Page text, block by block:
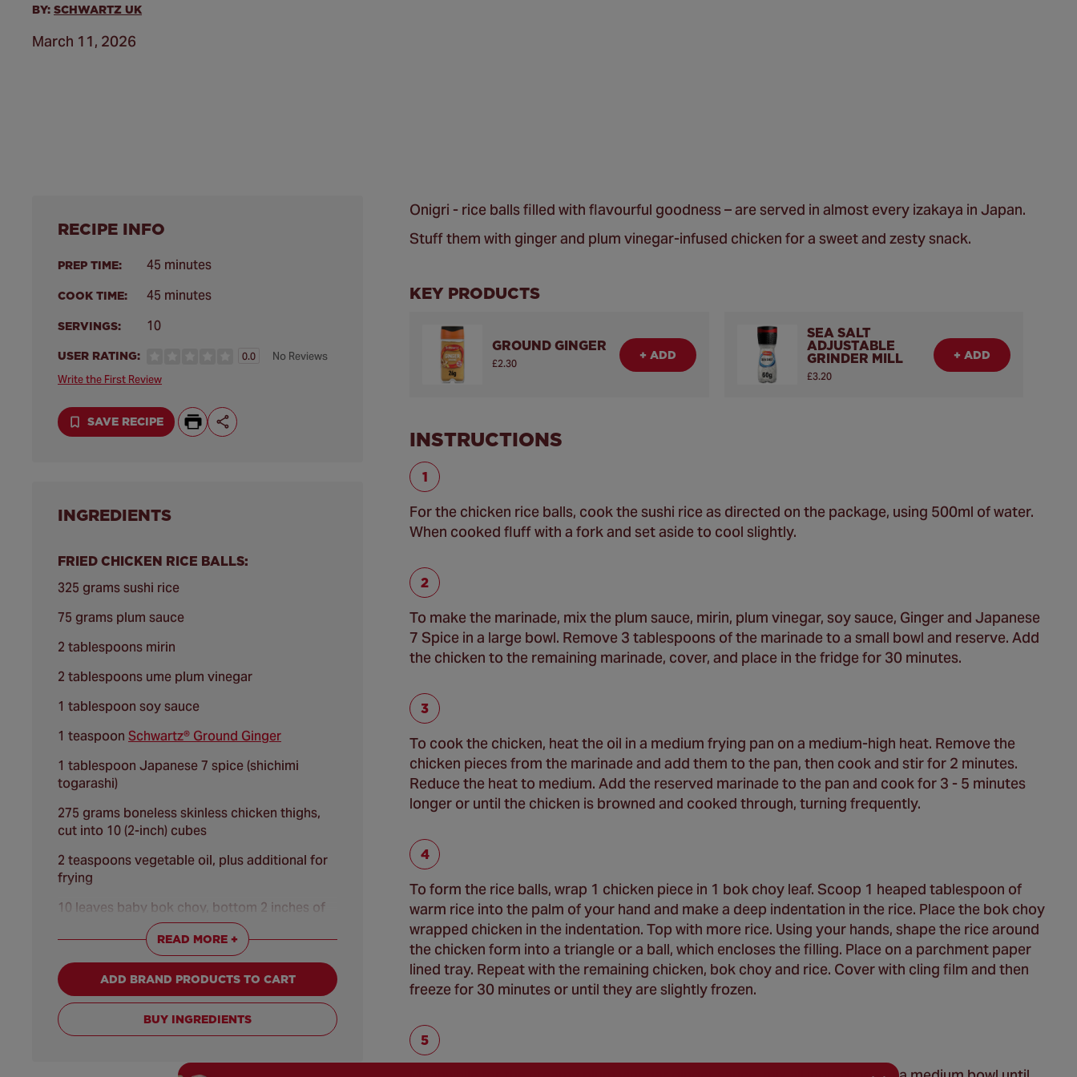
BY:SCHWARTZ UK
March 11, 2026
RECIPE INFO
PREP TIME: 45 minutes
COOK TIME: 45 minutes
SERVINGS: 10
USER RATING: 0.0
No Reviews
Write the First Review
SAVE RECIPE
INGREDIENTS
FRIED CHICKEN RICE BALLS:
325 grams sushi rice
75 grams plum sauce
2 tablespoons mirin
2 tablespoons ume plum vinegar
1 tablespoon soy sauce
1 teaspoon Schwartz® Ground Ginger
1 tablespoon Japanese 7 spice (shichimi
togarashi)
275 grams boneless skinless chicken thighs,
cut into 10 (2-inch) cubes
2 teaspoons vegetable oil, plus additional for
frying
10 leaves baby bok choy, bottom 2 inches of
leaves trimmed
2 eggs, lightly beaten
100 grams panko breadcrumbs
CREAMY PLUM VINEGAR GINGER SAUCE:
200 grams Kewpie mayonnaise (Japanese
READ MORE +
ADD BRAND PRODUCTS TO CART
BUY INGREDIENTS
Onigri - rice balls filled with flavourful goodness – are served in almost every izakaya in Japan.
Stuff them with ginger and plum vinegar-infused chicken for a sweet and zesty snack.
KEY PRODUCTS
GROUND GINGER
£2.30
+ ADD
SEA SALT
ADJUSTABLE
GRINDER MILL
£3.20
+ ADD
INSTRUCTIONS
For the chicken rice balls, cook the sushi rice as directed on the package, using 500ml of water.
When cooked fluff with a fork and set aside to cool slightly.
To make the marinade, mix the plum sauce, mirin, plum vinegar, soy sauce, Ginger and Japanese
7 Spice in a large bowl. Remove 3 tablespoons of the marinade to a small bowl and reserve. Add
the chicken to the remaining marinade, cover, and place in the fridge for 30 minutes.
To cook the chicken, heat the oil in a medium frying pan on a medium-high heat. Remove the
chicken pieces from the marinade and add them to the pan, then cook and stir for 2 minutes.
Reduce the heat to medium. Add the reserved marinade to the pan and cook for 3 - 5 minutes
longer or until the chicken is browned and cooked through, turning frequently.
To form the rice balls, wrap 1 chicken piece in 1 bok choy leaf. Scoop 1 heaped tablespoon of
warm rice into the palm of your hand and make a deep indentation in the rice. Place the bok choy
wrapped chicken in the indentation. Top with more rice. Using your hands, shape the rice around
the chicken form into a triangle or a ball, which encloses the filling. Place on a parchment paper
lined tray. Repeat with the remaining chicken, bok choy and rice. Cover with cling film and then
freeze for 30 minutes or until they are slightly frozen.